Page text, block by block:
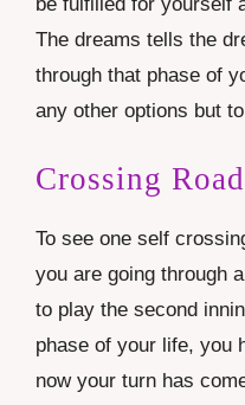
The dreams tells the
through that phase of
any other options but
Crossing
To see one self
you are going through
to play the second
phase of your life, you
now your turn has